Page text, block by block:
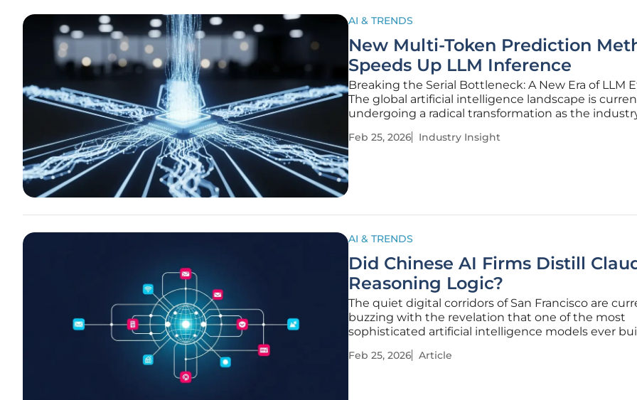
AI & TRENDS
New Multi-Token Prediction
Speeds Up LLM Inference
Breaking the Serial Bottleneck: A New Era of LLM
The global artificial intelligence landscape is
undergoing a radical transformation as the
generation process that has long hindered the
Feb 25, 2026 Industry Insight
AI & TRENDS
Did Chinese AI Firms Distill
Reasoning Logic?
The quiet digital corridors of San Francisco are
buzzing with the revelation that one of the most
sophisticated artificial intelligence models ever
Anthropic, the creator of the Claude series, recently
Feb 25, 2026 Article